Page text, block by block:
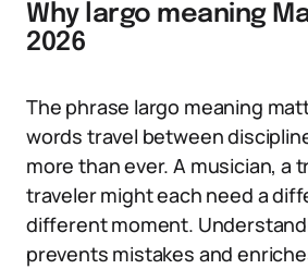
Why largo meaning
2026
The phrase largo meaning
words travel between
more than ever. A musician, a
traveler might each need a
different moment.
prevents mistakes and